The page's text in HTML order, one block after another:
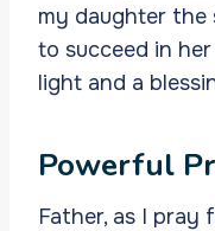
my daughter the
to succeed in
light and a
Powerful
Father, as I pray